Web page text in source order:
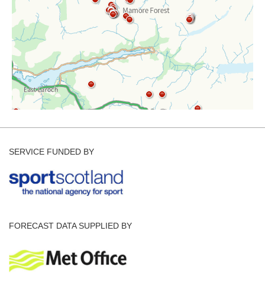
SERVICE FUNDED BY
FORECAST DATA SUPPLIED BY